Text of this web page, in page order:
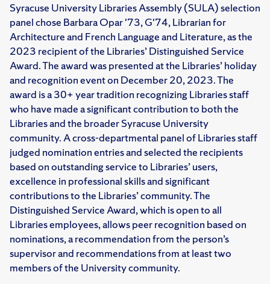
Syracuse University Libraries Assembly (SULA) selection
panel chose Barbara Opar '73, G'74, Librarian for
Architecture and French Language and Literature, as the
2023 recipient of the Libraries’ Distinguished Service
Award. The award was presented at the Libraries’ holiday
and recognition event on December 20, 2023. The
award is a 30+ year tradition recognizing Libraries staff
who have made a significant contribution to both the
Libraries and the broader Syracuse University
community. A cross-departmental panel of Libraries staff
judged nomination entries and selected the recipients
based on outstanding service to Libraries’ users,
excellence in professional skills and significant
contributions to the Libraries’ community. The
Distinguished Service Award, which is open to all
Libraries employees, allows peer recognition based on
nominations, a recommendation from the person’s
supervisor and recommendations from at least two
members of the University community.